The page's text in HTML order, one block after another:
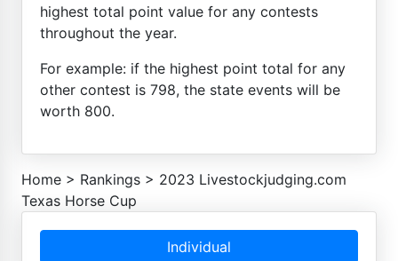
highest total point value for any contests
throughout the year.
For example: if the highest point total for any
other contest is 798, the state events will be
worth 800.
Home > Rankings > 2023 Livestockjudging.com
Texas Horse Cup
Individual